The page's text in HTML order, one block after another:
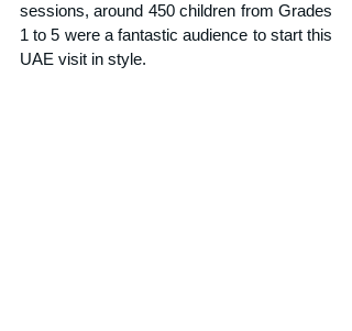
sessions, around 450 children from Grades
1 to 5 were a fantastic audience to start this
UAE visit in style.